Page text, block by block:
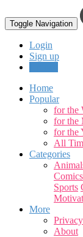
Toggle Navigation
Login
Sign up
Home
Popular
for the
for the
for the
All
Categories
Comics
Sports
More
About